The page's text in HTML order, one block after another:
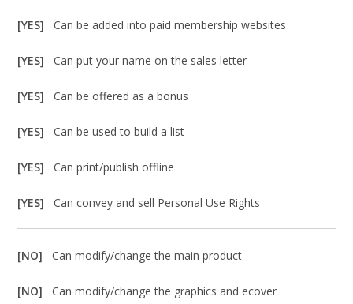
[YES]Can be added into paid membership websites
[YES]Can put your name on the sales letter
[YES]Can be offered as a bonus
[YES]Can be used to build a list
[YES]Can print/publish offline
[YES]Can convey and sell Personal Use Rights
[NO]Can modify/change the main product
[NO]Can modify/change the graphics and ecover